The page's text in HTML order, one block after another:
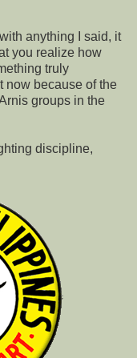
anything I said, it
you realize how
truly
now because of the
groups in the
discipline,